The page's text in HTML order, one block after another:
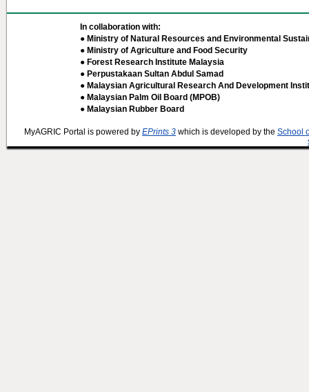
In collaboration with:
● Ministry of Natural Resources and Environmental
● Ministry of Agriculture and Food Security
● Forest Research Institute Malaysia
● Perpustakaan Sultan Abdul Samad
● Malaysian Agricultural Research And Development
● Malaysian Palm Oil Board (MPOB)
● Malaysian Rubber Board
MyAGRIC Portal is powered by EPrints 3 which is developed by the School